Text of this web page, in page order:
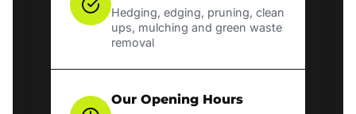
Hedging, edging, pruning, clean
ups, mulching and green waste
removal
Our Opening Hours